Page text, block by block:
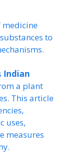
medicine
to
Indian
a plant
This article
uses,
measures